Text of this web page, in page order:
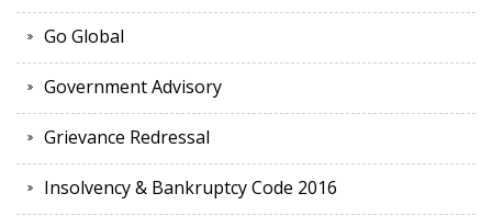
Go Global
Government Advisory
Grievance Redressal
Insolvency & Bankruptcy Code 2016